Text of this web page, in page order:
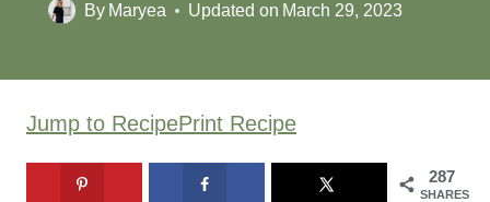
By Maryea Updated on March 29, 2023
Jump to RecipePrint Recipe
287
SHARES